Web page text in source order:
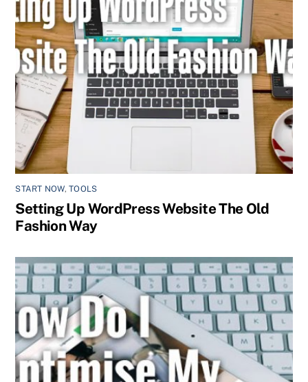
START NOW,TOOLS
Setting Up WordPress Website The Old
Fashion Way